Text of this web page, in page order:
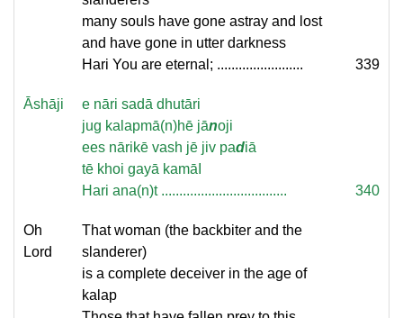
many souls have gone astray and lost
and have gone in utter darkness
Hari You are eternal; ........................
339
Āshāji
e nāri sadā dhutāri
jug kalapmā(n)hē jānoji
ees nārikē vash jē jiv padiā
tē khoi gayā kamāI
Hari ana(n)t ...................................
340
Oh
Lord
That woman (the backbiter and the
slanderer)
is a complete deceiver in the age of
kalap